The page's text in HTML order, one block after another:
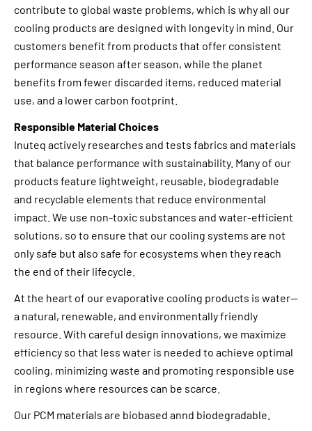
contribute to global waste problems, which is why all our
cooling products are designed with longevity in mind. Our
customers benefit from products that offer consistent
performance season after season, while the planet
benefits from fewer discarded items, reduced material
use, and a lower carbon footprint.
Responsible Material Choices
Inuteq actively researches and tests fabrics and materials
that balance performance with sustainability. Many of our
products feature lightweight, reusable, biodegradable
and recyclable elements that reduce environmental
impact. We use non-toxic substances and water-efficient
solutions, so to ensure that our cooling systems are not
only safe but also safe for ecosystems when they reach
the end of their lifecycle.
At the heart of our evaporative cooling products is water—
a natural, renewable, and environmentally friendly
resource. With careful design innovations, we maximize
efficiency so that less water is needed to achieve optimal
cooling, minimizing waste and promoting responsible use
in regions where resources can be scarce.
Our PCM materials are biobased annd biodegradable.